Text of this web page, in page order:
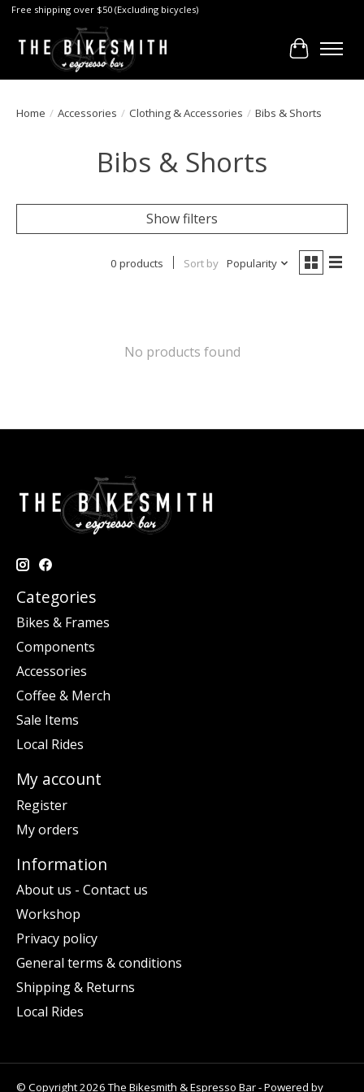
Free shipping over $50 (Excluding bicycles)
Cart
Home / Accessories / Clothing & Accessories / Bibs & Shorts
Bibs & Shorts
Show filters
0 products Sort by Popularity
No products found
Categories
Bikes & Frames
Components
Accessories
Coffee & Merch
Sale Items
Local Rides
My account
Register
My orders
Information
About us - Contact us
Workshop
Privacy policy
General terms & conditions
Shipping & Returns
Local Rides
© Copyright 2026 The Bikesmith & Espresso Bar - Powered by